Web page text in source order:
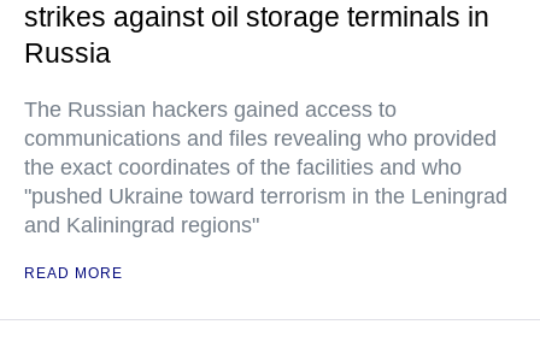
strikes against oil storage terminals in
Russia
The Russian hackers gained access to
communications and files revealing who provided
the exact coordinates of the facilities and who
"pushed Ukraine toward terrorism in the Leningrad
and Kaliningrad regions"
READ MORE